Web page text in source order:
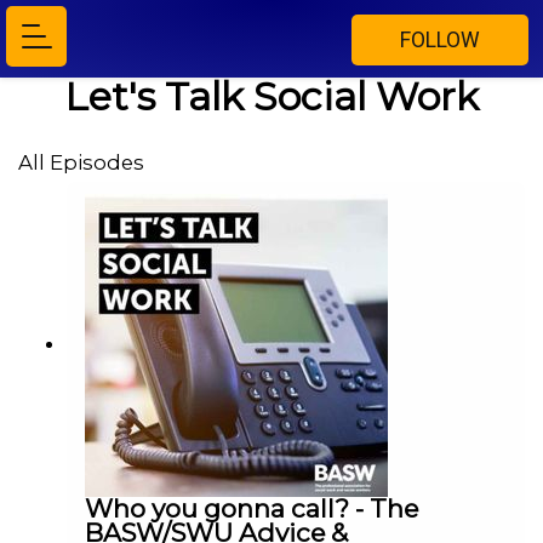
FOLLOW
Let's Talk Social Work
All Episodes
Who you gonna call? - The
BASW/SWU Advice &